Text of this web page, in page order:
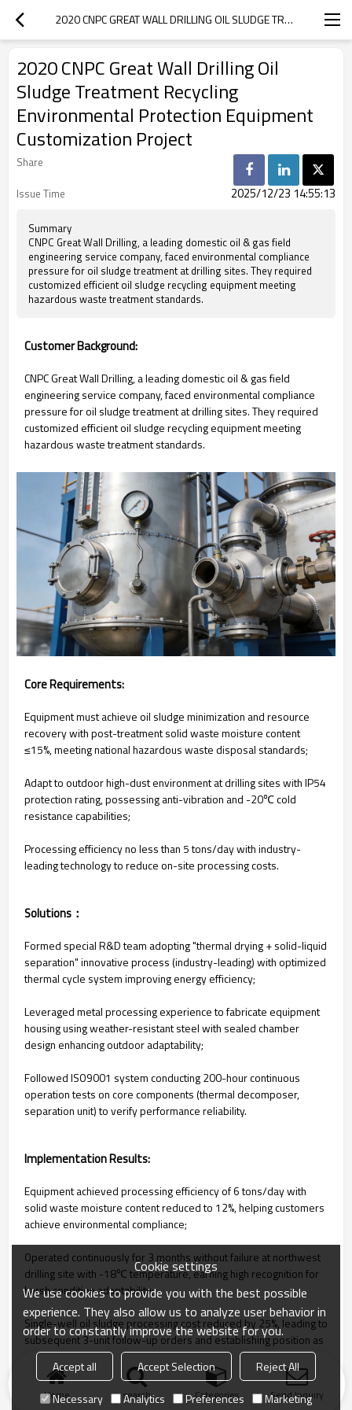
2020 CNPC GREAT WALL DRILLING OIL SLUDGE TREATMENT RECYCLING ENVIRONMENTAL PROTECTION EQUIPMENT CUSTOMIZATION PROJECT
2020 CNPC Great Wall Drilling Oil
Sludge Treatment Recycling
Environmental Protection Equipment
Customization Project
Share
Issue Time
2025/12/23 14:55:13
Summary
CNPC Great Wall Drilling, a leading domestic oil & gas field
engineering service company, faced environmental compliance
pressure for oil sludge treatment at drilling sites. They required
customized efficient oil sludge recycling equipment meeting
hazardous waste treatment standards.
Customer Background:
CNPC Great Wall Drilling, a leading domestic oil & gas field
engineering service company, faced environmental compliance
pressure for oil sludge treatment at drilling sites. They required
customized efficient oil sludge recycling equipment meeting
hazardous waste treatment standards.
Core Requirements:
Equipment must achieve oil sludge minimization and resource
recovery with post-treatment solid waste moisture content
≤15%, meeting national hazardous waste disposal standards;
Adapt to outdoor high-dust environment at drilling sites with IP54
protection rating, possessing anti-vibration and -20℃ cold
resistance capabilities;
Processing efficiency no less than 5 tons/day with industry-
leading technology to reduce on-site processing costs.
Solutions：
Formed special R&D team adopting "thermal drying + solid-liquid
separation" innovative process (industry-leading) with optimized
thermal cycle system improving energy efficiency;
Leveraged metal processing experience to fabricate equipment
housing using weather-resistant steel with sealed chamber
design enhancing outdoor adaptability;
Followed ISO9001 system conducting 200-hour continuous
operation tests on core components (thermal decomposer,
separation unit) to verify performance reliability.
Implementation Results:
Equipment achieved processing efficiency of 6 tons/day with
solid waste moisture content reduced to 12%, helping customers
achieve environmental compliance;
Operated continuously for 3 months without failure at northwest
drilling site with -18℃ temperature, earning high recognition for
harsh condition adaptability;
Single-well oil sludge processing cost reduced by 25%, leading to
subsequent 3-unit follow-up orders and establishing position as
core environmental equipment supplier.
Home search Categories Send Inquiry
Cookie settings
We use cookies to provide you with the best possible
experience. They also allow us to analyze user behavior in
order to constantly improve the website for you.
Accept all Accept Selection
Reject All
Necessary
Analytics Preferences Marketing